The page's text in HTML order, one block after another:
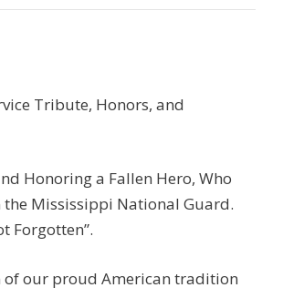
Tribute, Honors, and
Honoring a Fallen Hero, Who
the Mississippi National Guard.
Forgotten”.
of our proud American tradition